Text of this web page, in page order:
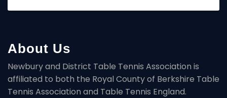
About Us
Newbury and District Table Tennis Association is
affiliated to both the Royal County of Berkshire Table
Tennis Association and Table Tennis England.